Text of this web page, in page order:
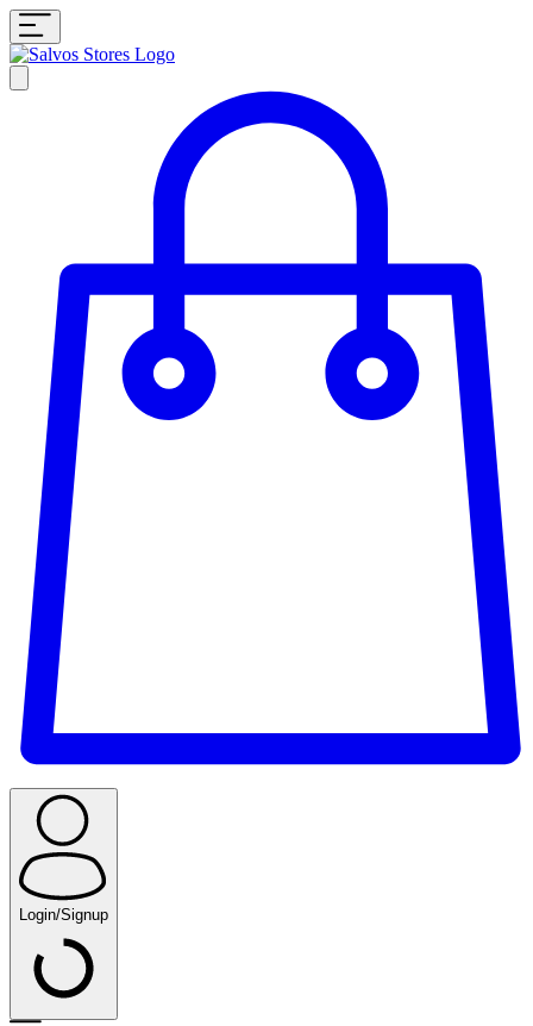
Login/Signup